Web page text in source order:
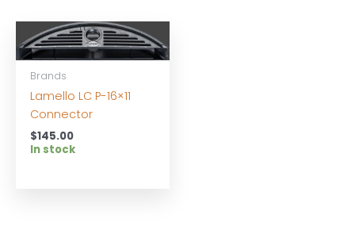
Brands
Lamello LC P-16×11
Connector
$145.00
In stock